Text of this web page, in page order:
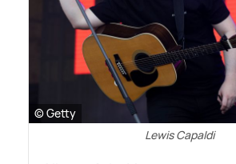
© Getty
Lewis Capaldi